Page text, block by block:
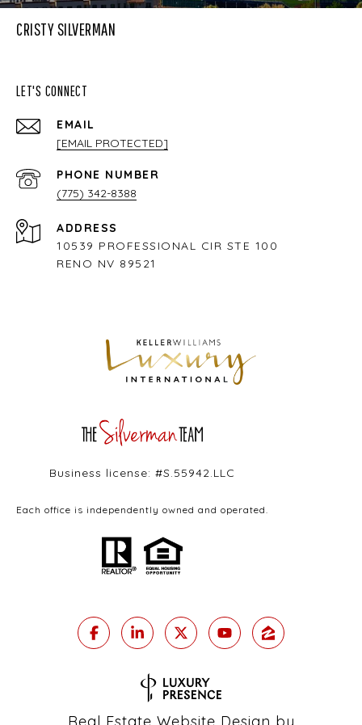
CRISTY SILVERMAN
LET'S CONNECT
EMAIL
[EMAIL PROTECTED]
PHONE NUMBER
(775) 342-8388
ADDRESS
10539 PROFESSIONAL CIR STE 100
RENO NV 89521
Business license: #S.55942.LLC
Each office is independently owned and operated.